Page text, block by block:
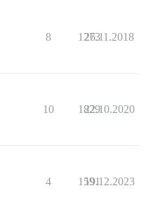
8 1273
26.11.2018
10 1829
22.10.2020
4 1591
19.12.2023